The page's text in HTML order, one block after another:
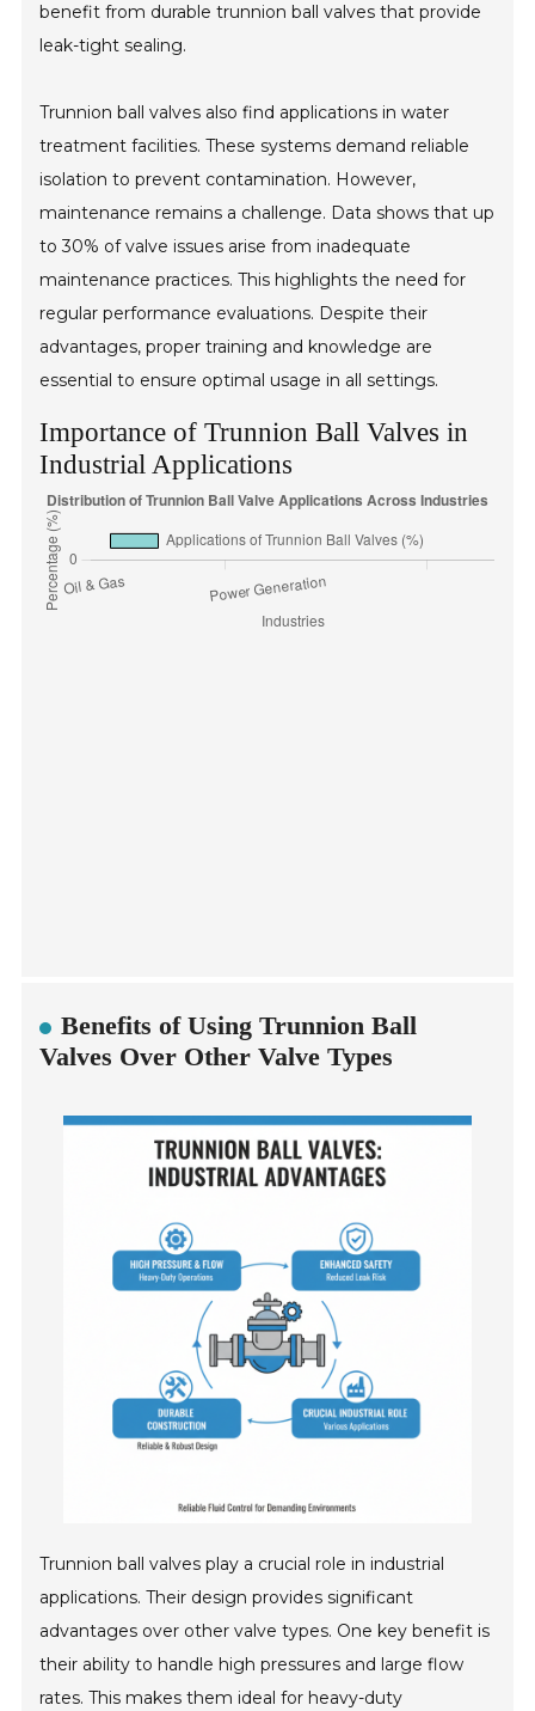
benefit from durable trunnion ball valves that provide
leak-tight sealing.
Trunnion ball valves also find applications in water
treatment facilities. These systems demand reliable
isolation to prevent contamination. However,
maintenance remains a challenge. Data shows that up
to 30% of valve issues arise from inadequate
maintenance practices. This highlights the need for
regular performance evaluations. Despite their
advantages, proper training and knowledge are
essential to ensure optimal usage in all settings.
Importance of Trunnion Ball Valves in
Industrial Applications
Benefits of Using Trunnion Ball
Valves Over Other Valve Types
Trunnion ball valves play a crucial role in industrial
applications. Their design provides significant
advantages over other valve types. One key benefit is
their ability to handle high pressures and large flow
rates. This makes them ideal for heavy-duty